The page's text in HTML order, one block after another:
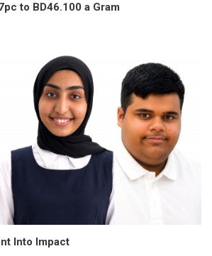
to BD46.100 a Gram
Into Impact